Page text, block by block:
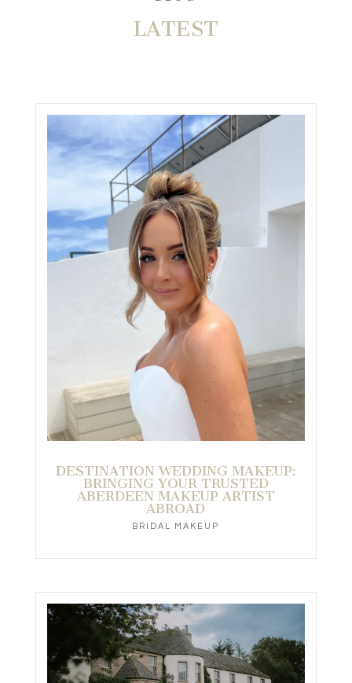
LATEST
DESTINATION WEDDING MAKEUP:
BRINGING YOUR TRUSTED
ABERDEEN MAKEUP ARTIST
ABROAD
BRIDAL MAKEUP